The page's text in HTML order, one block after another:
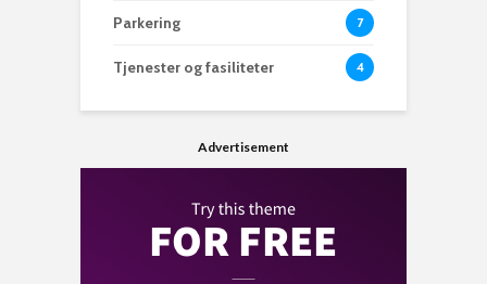
Parkering 7
Tjenester og fasiliteter 4
Advertisement